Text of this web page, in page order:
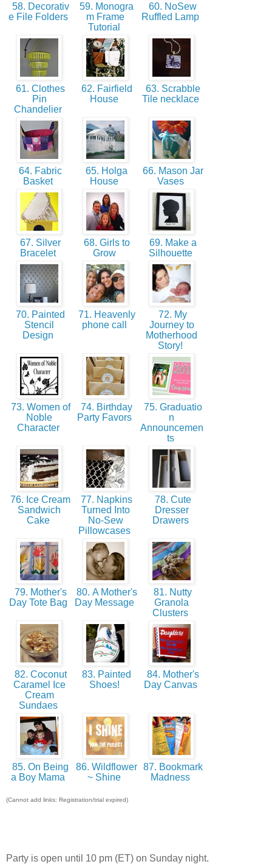
58. Decorativ
e File Folders
59. Monogra
m Frame
Tutorial
60. NoSew
Ruffled Lamp
61. Clothes
Pin
Chandelier
62. Fairfield
House
63. Scrabble
Tile necklace
64. Fabric
Basket
65. Holga
House
66. Mason Jar
Vases
67. Silver
Bracelet
68. Girls to
Grow
69. Make a
Silhouette
70. Painted
Stencil
Design
71. Heavenly
phone call
72. My
Journey to
Motherhood
Story!
73. Women of
Noble
Character
74. Birthday
Party Favors
75. Graduatio
n
Announcemen
ts
76. Ice Cream
Sandwich
Cake
77. Napkins
Turned Into
No-Sew
Pillowcases
78. Cute
Dresser
Drawers
79. Mother's
Day Tote Bag
80. A Mother's
Day Message
81. Nutty
Granola
Clusters
82. Coconut
Caramel Ice
Cream
Sundaes
83. Painted
Shoes!
84. Mother's
Day Canvas
85. On Being
a Boy Mama
86. Wildflower
~ Shine
87. Bookmark
Madness
(Cannot add links: Registration/trial expired)
Party is open until 10 pm (ET) on Sunday night.